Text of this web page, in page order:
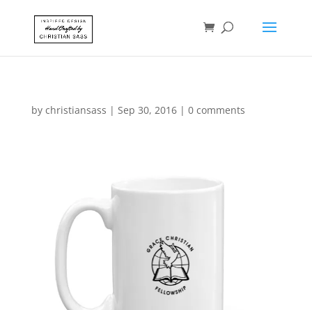
by christiansass | Sep 30, 2016| 0 comments